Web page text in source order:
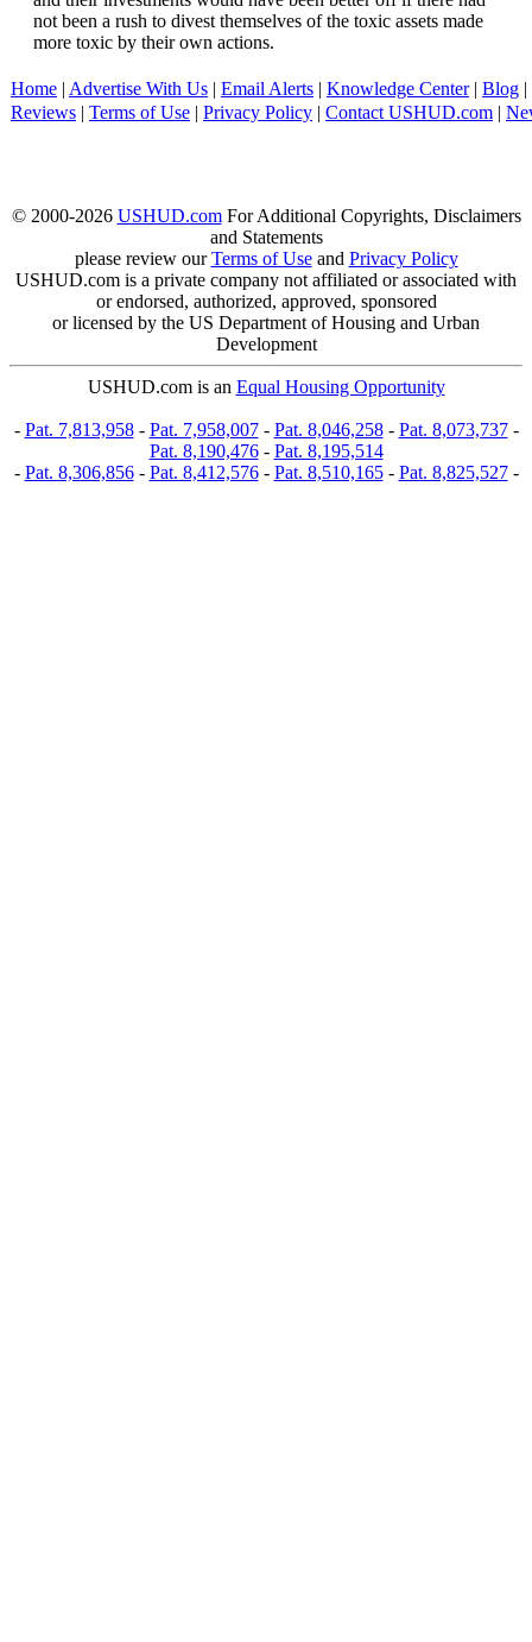
not been a rush to divest themselves of the toxic assets made
more toxic by their own actions.
Home | Advertise With Us | Email Alerts | Knowledge Center| Blog |
Reviews | Terms of Use | Privacy Policy | Contact USHUD.com |
© 2000-2026 USHUD.comFor Additional Copyrights, Disclaimers
and Statements
please review ourTerms of Useand Privacy Policy
USHUD.com is a private company not affiliated or associated with
or endorsed, authorized, approved, sponsored
or licensed by the US Department of Housing and Urban
Development
USHUD.com is an Equal Housing Opportunity
- Pat. 7,813,958- Pat. 7,958,007- Pat. 8,046,258- Pat. 8,073,737-
Pat. 8,190,476- Pat. 8,195,514
- Pat. 8,306,856- Pat. 8,412,576- Pat. 8,510,165- Pat. 8,825,527-